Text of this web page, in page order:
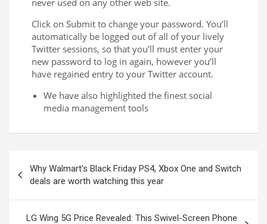
Click on Submit to change your password. You’ll
automatically be logged out of all of your lively
Twitter sessions, so that you’ll must enter your
new password to log in again, however you’ll
have regained entry to your Twitter account.
We have also highlighted the finest social
media management tools
Why Walmart’s Black Friday PS4, Xbox One and Switch
deals are worth watching this year
LG Wing 5G Price Revealed: This Swivel-Screen Phone